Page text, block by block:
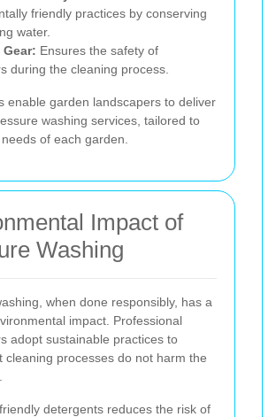
friendly practices by conserving
water.
Ensures the safety of
during the cleaning process.
enable garden landscapers to deliver
washing services, tailored to
of each garden.
Impact of
Washing
when done responsibly, has a
impact. Professional
adopt sustainable practices to
cleaning processes do not harm the
detergents reduces the risk of